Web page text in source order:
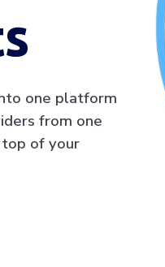
one platform
from one
of your